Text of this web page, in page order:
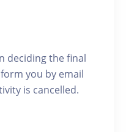
deciding the final
you by email
is cancelled.